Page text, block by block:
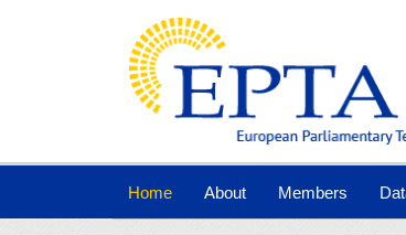
Home(current)
About Members